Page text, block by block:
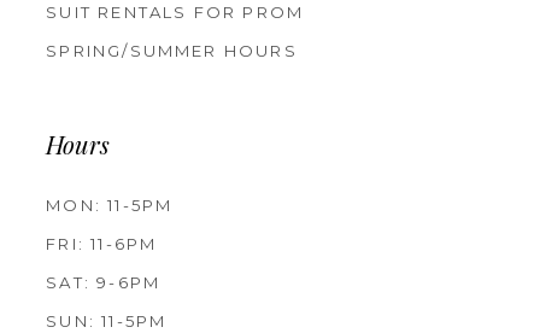
SUIT RENTALS FOR PROM
SPRING/SUMMER HOURS
Hours
MON: 11-5PM
FRI: 11-6PM
SAT: 9-6PM
SUN: 11-5PM